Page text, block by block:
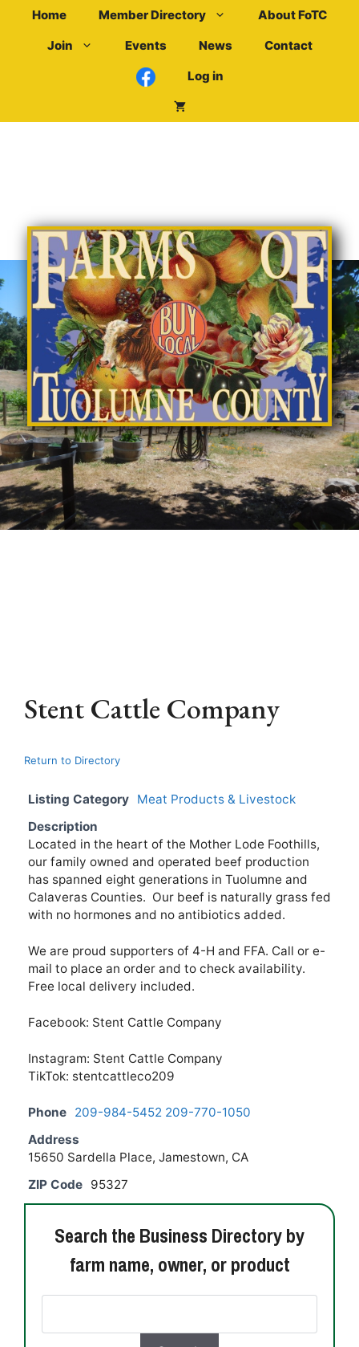
content
Home Member Directory
About FoTC
Join
Events News
Contact
Log in
Stent Cattle Company
Return to Directory
Listing Category Meat Products & Livestock
Description
Located in the heart of the Mother Lode Foothills,
our family owned and operated beef production
has spanned eight generations in Tuolumne and
Calaveras Counties. Our beef is naturally grass fed
with no hormones and no antibiotics added.
We are proud supporters of 4-H and FFA. Call or e-
mail to place an order and to check availability.
Free local delivery included.
Facebook: Stent Cattle Company
Instagram: Stent Cattle Company
TikTok: stentcattleco209
Phone 209-984-5452 209-770-1050
Address
15650 Sardella Place, Jamestown, CA
ZIP Code 95327
Search the Business Directory by
farm name, owner, or product